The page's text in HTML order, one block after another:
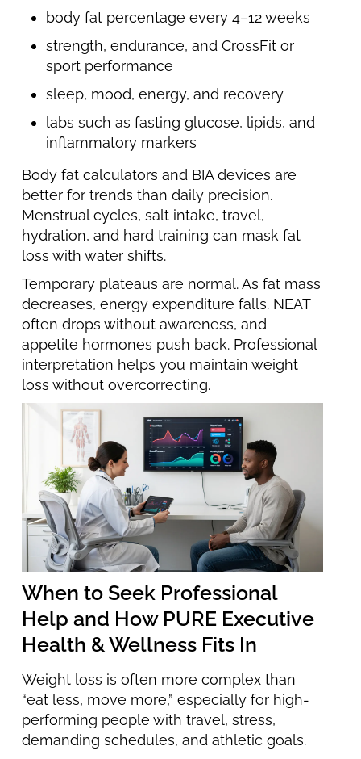
body fat percentage every 4–12 weeks
strength, endurance, and CrossFit or
sport performance
sleep, mood, energy, and recovery
labs such as fasting glucose, lipids, and
inflammatory markers
Body fat calculators and BIA devices are
better for trends than daily precision.
Menstrual cycles, salt intake, travel,
hydration, and hard training can mask fat
loss with water shifts.
Temporary plateaus are normal. As fat mass
decreases, energy expenditure falls. NEAT
often drops without awareness, and
appetite hormones push back. Professional
interpretation helps you maintain weight
loss without overcorrecting.
When to Seek Professional
Help and How PURE Executive
Health & Wellness Fits In
Weight loss is often more complex than
“eat less, move more,” especially for high-
performing people with travel, stress,
demanding schedules, and athletic goals.